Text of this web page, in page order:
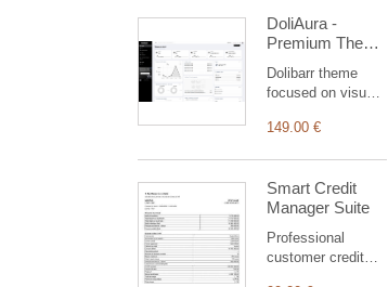
DoliAura -
Premium Theme
& CRM
Dolibarr theme
focused on visual
colour palette,
graphical
dashboard, light
and dark modes.
149.00 €
Smart Credit
Manager Suite
Professional
customer credit